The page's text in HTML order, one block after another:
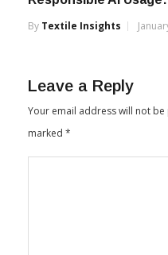
By Textile Insights
Leave a Reply
Your email address will not be
marked *